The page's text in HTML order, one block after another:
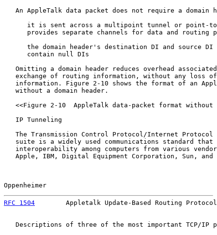
An AppleTalk data packet does not require a domain
it is sent across a multipoint tunnel or point-
provides separate channels for data and routing
the domain header's destination DI and source DI
      contain null DIs
Omitting a domain header reduces overhead
exchange of routing information, without any loss
information. Figure 2-10 shows the format of an
   without a domain header.
<<Figure 2-10  AppleTalk data-packet format without
   IP Tunneling
The Transmission Control Protocol/Internet Protocol
suite is a widely used communications standard that
interoperability among computers from various
Apple, IBM, Digital Equipment Corporation, Sun, and
Oppenheimer
RFC 1504
Appletalk Update-Based Routing
Descriptions of three of the most important TCP/IP